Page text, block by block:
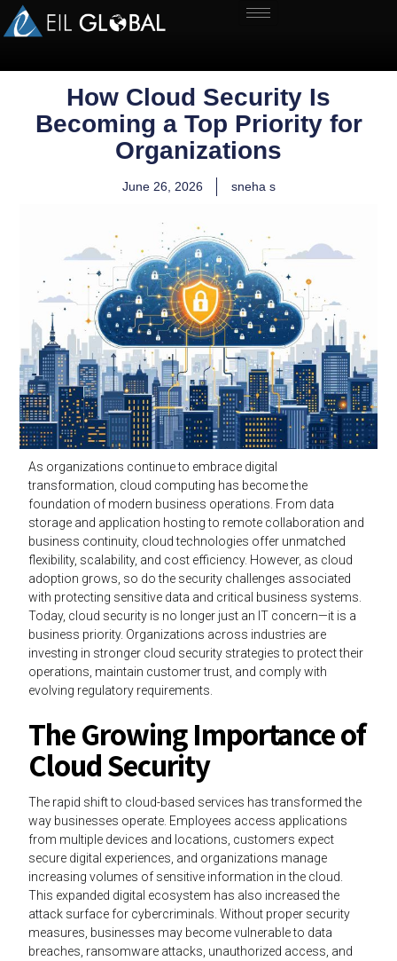
How Cloud Security Is
Becoming a Top Priority for
Organizations
June 26, 2026 sneha s
As organizations continue to embrace digital
transformation, cloud computing has become the
foundation of modern business operations. From data
storage and application hosting to remote collaboration and
business continuity, cloud technologies offer unmatched
flexibility, scalability, and cost efficiency. However, as cloud
adoption grows, so do the security challenges associated
with protecting sensitive data and critical business systems.
Today, cloud security is no longer just an IT concern—it is a
business priority. Organizations across industries are
investing in stronger cloud security strategies to protect their
operations, maintain customer trust, and comply with
evolving regulatory requirements.
The Growing Importance of
Cloud Security
The rapid shift to cloud-based services has transformed the
way businesses operate. Employees access applications
from multiple devices and locations, customers expect
secure digital experiences, and organizations manage
increasing volumes of sensitive information in the cloud.
This expanded digital ecosystem has also increased the
attack surface for cybercriminals. Without proper security
measures, businesses may become vulnerable to data
breaches, ransomware attacks, unauthorized access, and